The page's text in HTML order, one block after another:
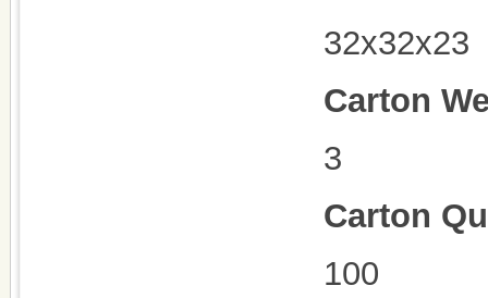
32x32x23
Carton
3
Carton
100